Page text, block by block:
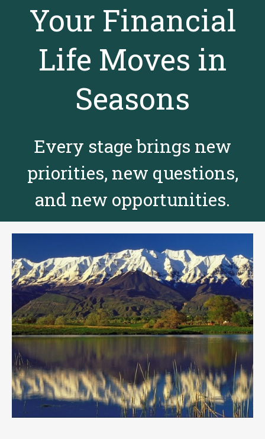
Your Financial
Life Moves in
Seasons
Every stage brings new
priorities, new questions,
and new opportunities.